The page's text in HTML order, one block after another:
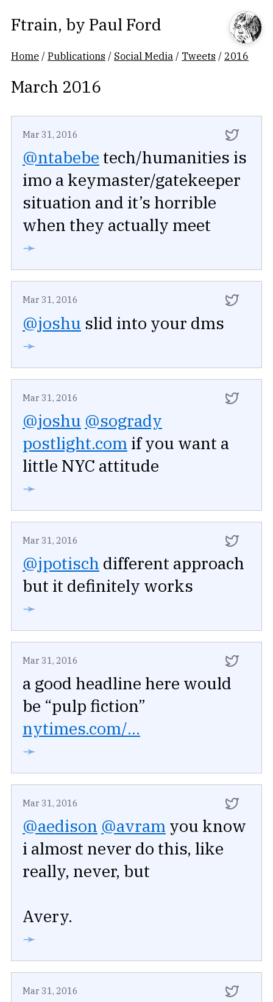
Ftrain, by Paul Ford
Home /Publications / Social Media / Tweets / 2016
March 2016
Mar 31, 2016
@ntabebe tech/humanities is
imo a keymaster/gatekeeper
situation and it’s horrible
when they actually meet
➛
Mar 31, 2016
@joshu slid into your dms
➛
Mar 31, 2016
@joshu @sogrady
postlight.com if you want a
little NYC attitude
➛
Mar 31, 2016
@jpotisch different approach
but it definitely works
➛
Mar 31, 2016
a good headline here would
be “pulp fiction”
nytimes.com/...
➛
Mar 31, 2016
@aedison @avram you know
i almost never do this, like
really, never, but
Avery.
➛
Mar 31, 2016